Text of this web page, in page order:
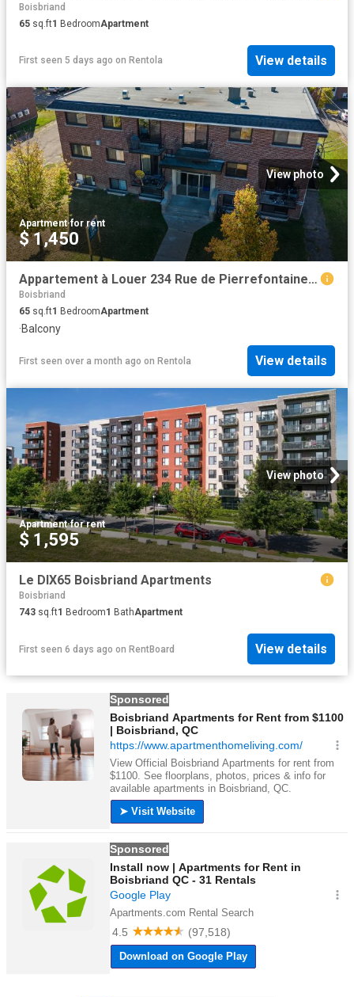
Boisbriand
65 sq.ft1 BedroomApartment
First seen 5 days ago on Rentola View details
View photo
Apartment·for rent
$ 1,450
Appartement à Louer 234 Rue de Pierrefontaine, Boisbriand 24 photos | Logis Québec
Boisbriand
65 sq.ft1 BedroomApartment
·Balcony
First seen over a month ago on Rentola View details
View photo
Apartment·for rent
$ 1,595
Le DIX65 Boisbriand Apartments
Boisbriand
743 sq.ft1 Bedroom1 BathApartment
First seen 6 days ago on RentBoard View details